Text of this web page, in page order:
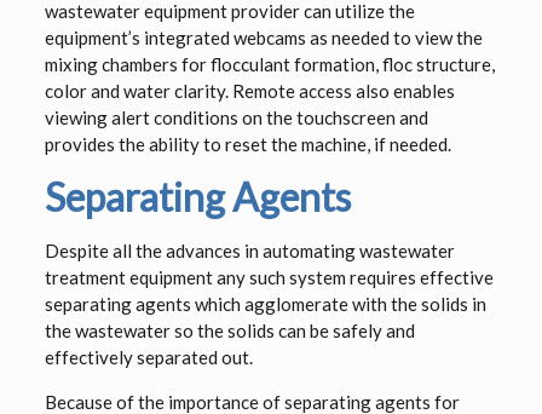
wastewater equipment provider can utilize the
equipment’s integrated webcams as needed to view the
mixing chambers for flocculant formation, floc structure,
color and water clarity. Remote access also enables
viewing alert conditions on the touchscreen and
provides the ability to reset the machine, if needed.
Separating Agents
Despite all the advances in automating wastewater
treatment equipment any such system requires effective
separating agents which agglomerate with the solids in
the wastewater so the solids can be safely and
effectively separated out.
Because of the importance of separating agents for